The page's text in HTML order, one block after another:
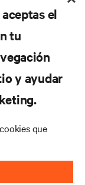
el
tu
y ayudar
que